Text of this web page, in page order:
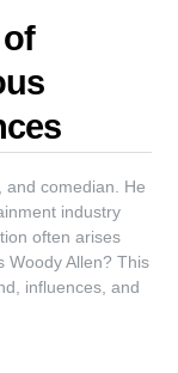
and comedian. He
industry
often arises
Woody Allen? This
influences, and